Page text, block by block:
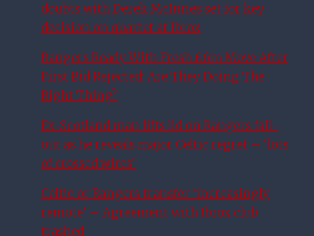
doubts with Derek McInnes set for key
decision on quartet at Ibrox
Rangers Ready With Fresh £6m Move After
First Bid Rejected: Are They Doing The
Right Thing?
Ex-Scotland man lifts lid on Rangers fall-
out as he reveals major Celtic regret – ‘lots
of crossed wires’
Celtic or Rangers transfer ‘increasingly
remote’ – Agreement with Ibrox club
trashed